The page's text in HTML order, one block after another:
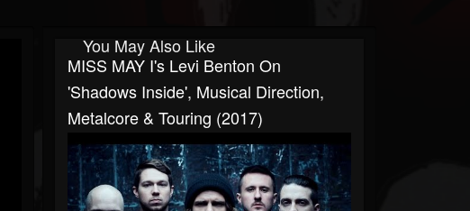
You May Also Like
MISS MAY I's Levi Benton On
'Shadows Inside', Musical Direction,
Metalcore & Touring (2017)